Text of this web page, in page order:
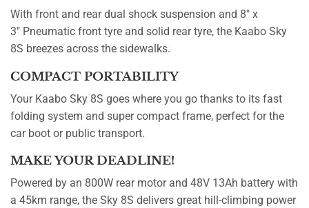
With front and rear dual shock suspension and 8″ x
3″ Pneumatic front tyre and solid rear tyre, the Kaabo Sky
8S breezes across the sidewalks.
COMPACT PORTABILITY
Your Kaabo Sky 8S goes where you go thanks to its fast
folding system and super compact frame, perfect for the
car boot or public transport.
MAKE YOUR DEADLINE!
Powered by an 800W rear motor and 48V 13Ah battery with
a 45km range, the Sky 8S delivers great hill-climbing power